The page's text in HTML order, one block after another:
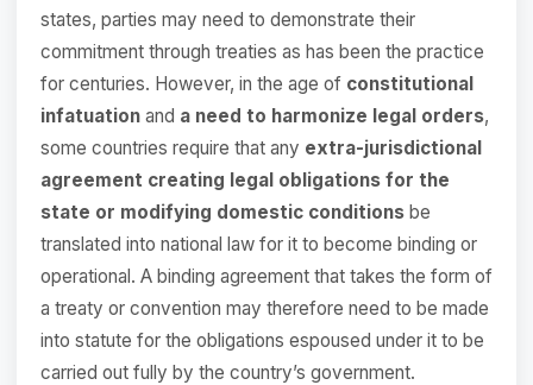
states, parties may need to demonstrate their
commitment through treaties as has been the practice
for centuries. However, in the age of constitutional
infatuation and a need to harmonize legal orders,
some countries require that any extra-jurisdictional
agreement creating legal obligations for the
state or modifying domestic conditions be
translated into national law for it to become binding or
operational. A binding agreement that takes the form of
a treaty or convention may therefore need to be made
into statute for the obligations espoused under it to be
carried out fully by the country’s government.